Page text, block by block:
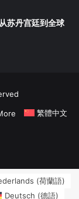
苏丹宫廷到全球
繁體中文
(荷蘭語)
Deutsch (德語)